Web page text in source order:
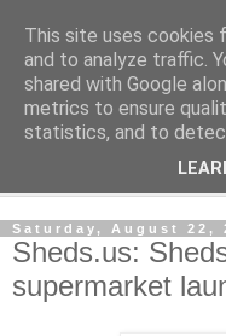
A lifestyle guide for
Saturday, August 22,
Sheds.us:
supermarket
This site uses cookies
and to analyze traffic.
shared with Google
metrics to ensure
statistics, and to